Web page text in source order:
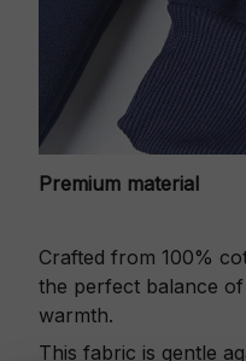
Premium material
Crafted from 100%
the perfect balance
warmth.
This fabric is gentle